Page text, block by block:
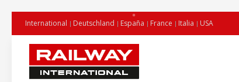
International Deutschland España France Italia USA